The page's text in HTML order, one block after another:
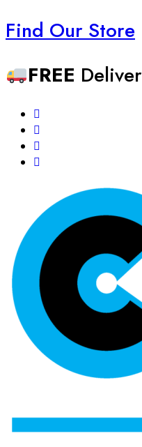
Find Our Store
FREE